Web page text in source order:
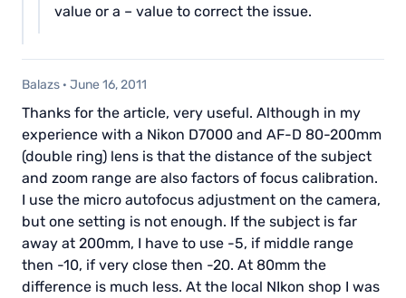
value or a – value to correct the issue.
Balazs · June 16, 2011
Thanks for the article, very useful. Although in my
experience with a Nikon D7000 and AF-D 80-200mm
(double ring) lens is that the distance of the subject
and zoom range are also factors of focus calibration.
I use the micro autofocus adjustment on the camera,
but one setting is not enough. If the subject is far
away at 200mm, I have to use -5, if middle range
then -10, if very close then -20. At 80mm the
difference is much less. At the local NIkon shop I was